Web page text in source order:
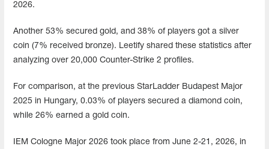
2026.
Another 53% secured gold, and 38% of players got a silver
coin (7% received bronze). Leetify shared these statistics after
analyzing over 20,000 Counter-Strike 2 profiles.
For comparison, at the previous StarLadder Budapest Major
2025 in Hungary, 0.03% of players secured a diamond coin,
while 26% earned a gold coin.
IEM Cologne Major 2026 took place from June 2-21, 2026, in